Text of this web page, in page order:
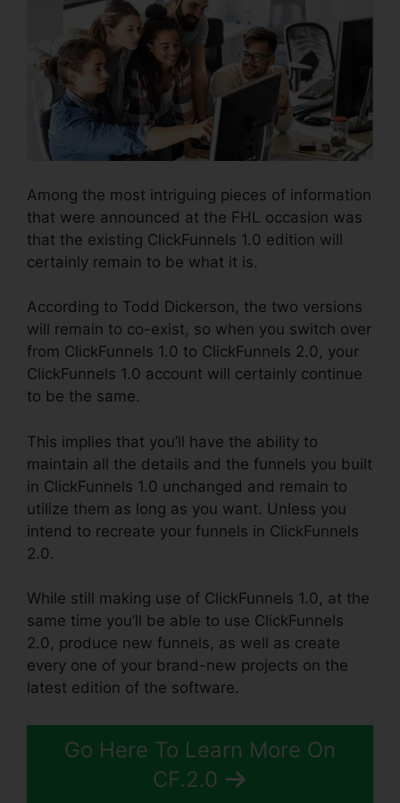
Among the most intriguing pieces of information
that were announced at the FHL occasion was
that the existing ClickFunnels 1.0 edition will
certainly remain to be what it is.
According to Todd Dickerson, the two versions
will remain to co-exist, so when you switch over
from ClickFunnels 1.0 to ClickFunnels 2.0, your
ClickFunnels 1.0 account will certainly continue
to be the same.
This implies that you’ll have the ability to
maintain all the details and the funnels you built
in ClickFunnels 1.0 unchanged and remain to
utilize them as long as you want. Unless you
intend to recreate your funnels in ClickFunnels
2.0.
While still making use of ClickFunnels 1.0, at the
same time you’ll be able to use ClickFunnels
2.0, produce new funnels, as well as create
every one of your brand-new projects on the
latest edition of the software.
Go Here To Learn More On
CF.2.0